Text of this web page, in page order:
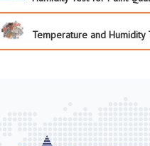
Temperature and Humidity